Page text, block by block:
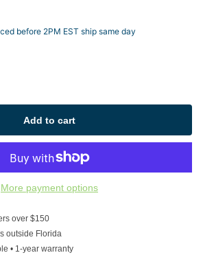
before 2PM EST ship same day
Add to cart
More payment options
over $150
outside Florida
• 1-year warranty